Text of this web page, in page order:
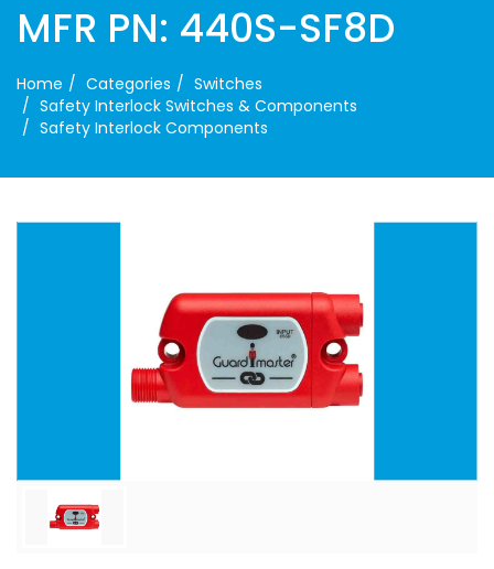
MFR PN: 440S-SF8D
Home Categories
Switches
Safety Interlock Switches & Components
Safety Interlock Components